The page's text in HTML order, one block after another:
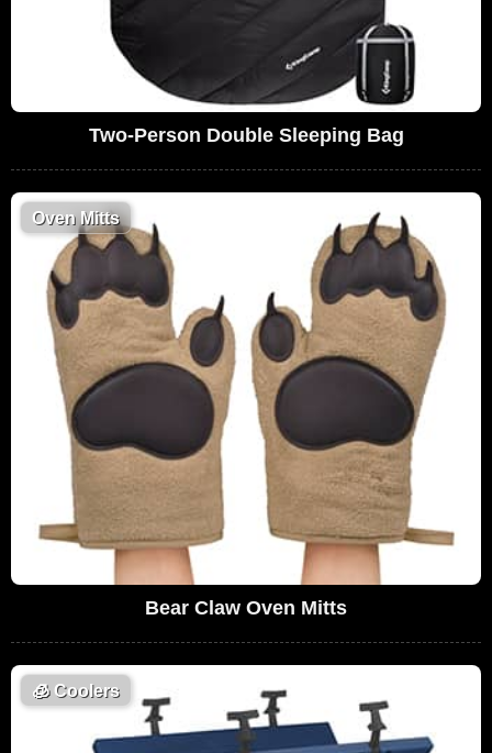
Two-Person Double Sleeping Bag
Oven Mitts
Bear Claw Oven Mitts
🧊Coolers